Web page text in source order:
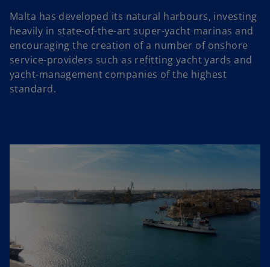
Malta has developed its natural harbours, investing
heavily in state-of-the-art super-yacht marinas and
encouraging the creation of a number of onshore
service-providers such as refitting yacht yards and
yacht-management companies of the highest
standard.